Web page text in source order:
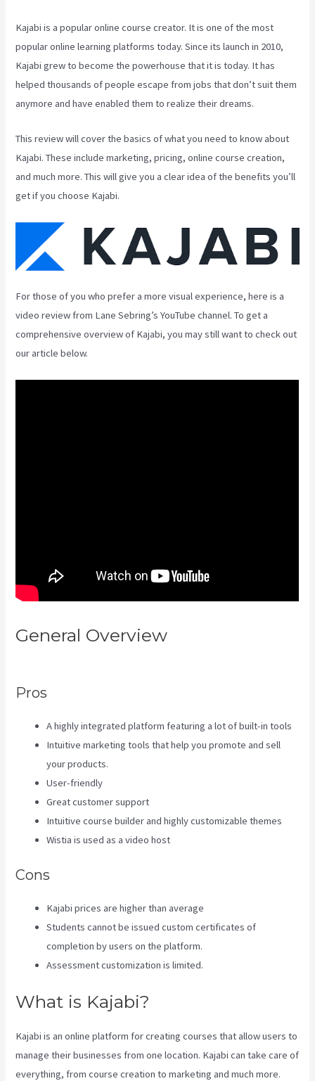
Kajabi is a popular online course creator. It is one of the most
popular online learning platforms today. Since its launch in 2010,
Kajabi grew to become the powerhouse that it is today. It has
helped thousands of people escape from jobs that don’t suit them
anymore and have enabled them to realize their dreams.
This review will cover the basics of what you need to know about
Kajabi. These include marketing, pricing, online course creation,
and much more. This will give you a clear idea of the benefits you’ll
get if you choose Kajabi.
For those of you who prefer a more visual experience, here is a
video review from Lane Sebring’s YouTube channel. To get a
comprehensive overview of Kajabi, you may still want to check out
our article below.
General Overview
Pros
A highly integrated platform featuring a lot of built-in tools
Intuitive marketing tools that help you promote and sell
your products.
User-friendly
Great customer support
Intuitive course builder and highly customizable themes
Wistia is used as a video host
Cons
Kajabi prices are higher than average
Students cannot be issued custom certificates of
completion by users on the platform.
Assessment customization is limited.
What is Kajabi?
Kajabi is an online platform for creating courses that allow users to
manage their businesses from one location. Kajabi can take care of
everything, from course creation to marketing and much more.